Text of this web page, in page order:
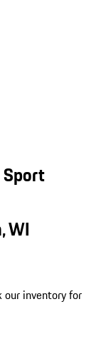
Sport
WI
our inventory for